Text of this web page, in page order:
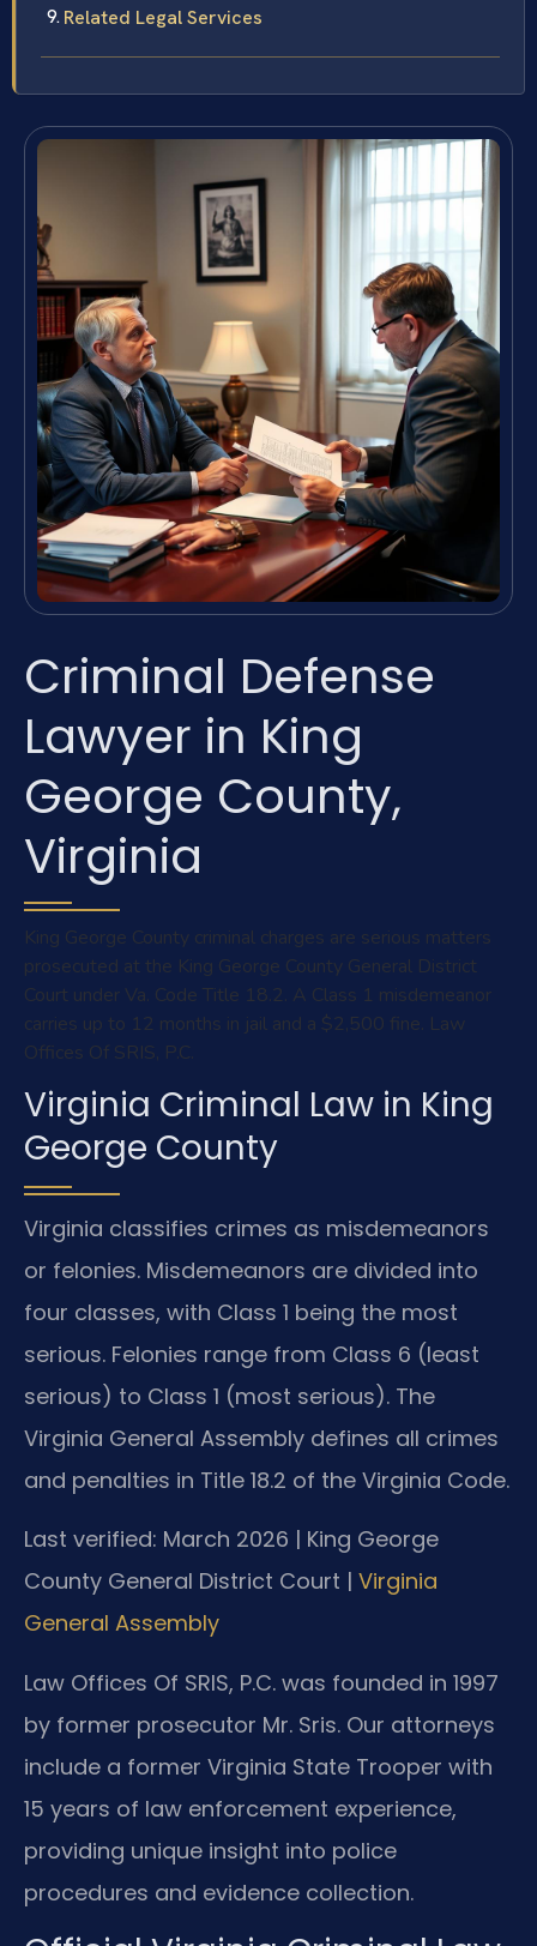
Related Legal Services
Criminal Defense
Lawyer in King
George County,
Virginia
King George County criminal charges are serious matters
prosecuted at the King George County General District
Court under Va. Code Title 18.2. A Class 1 misdemeanor
carries up to 12 months in jail and a $2,500 fine. Law
Offices Of SRIS, P.C.
Virginia Criminal Law in King
George County
Virginia classifies crimes as misdemeanors
or felonies. Misdemeanors are divided into
four classes, with Class 1 being the most
serious. Felonies range from Class 6 (least
serious) to Class 1 (most serious). The
Virginia General Assembly defines all crimes
and penalties in Title 18.2 of the Virginia Code.
Last verified: March 2026 | King George
County General District Court | Virginia
General Assembly
Law Offices Of SRIS, P.C. was founded in 1997
by former prosecutor Mr. Sris. Our attorneys
include a former Virginia State Trooper with
15 years of law enforcement experience,
providing unique insight into police
procedures and evidence collection.